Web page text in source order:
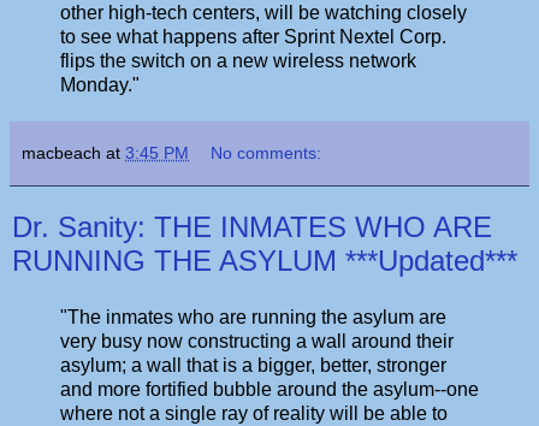
other high-tech centers, will be watching closely
to see what happens after Sprint Nextel Corp.
flips the switch on a new wireless network
Monday."
macbeach at 3:45 PM No comments:
Dr. Sanity: THE INMATES WHO ARE
RUNNING THE ASYLUM ***Updated***
"The inmates who are running the asylum are
very busy now constructing a wall around their
asylum; a wall that is a bigger, better, stronger
and more fortified bubble around the asylum--one
where not a single ray of reality will be able to